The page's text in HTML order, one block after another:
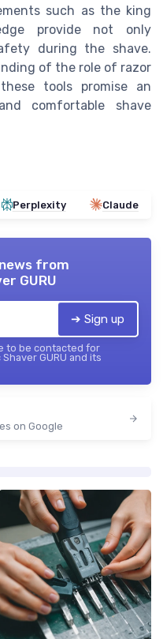
such as the king
provide not only
during the shave.
of the role of razor
tools promise an
comfortable shave
Perplexity Claude
from
GURU
➔ Sign up
to be contacted for
GURU and its
on Google